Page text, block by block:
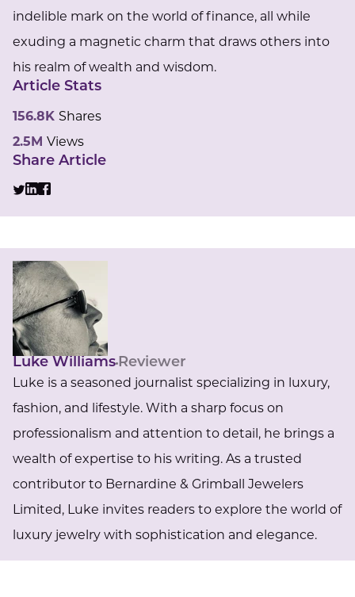
indelible mark on the world of finance, all while
exuding a magnetic charm that draws others into
his realm of wealth and wisdom.
Article Stats
156.8K Shares
2.5M Views
Share Article
Luke Williams Reviewer
Luke is a seasoned journalist specializing in luxury,
fashion, and lifestyle. With a sharp focus on
professionalism and attention to detail, he brings a
wealth of expertise to his writing. As a trusted
contributor to Bernardine & Grimball Jewelers
Limited, Luke invites readers to explore the world of
luxury jewelry with sophistication and elegance.